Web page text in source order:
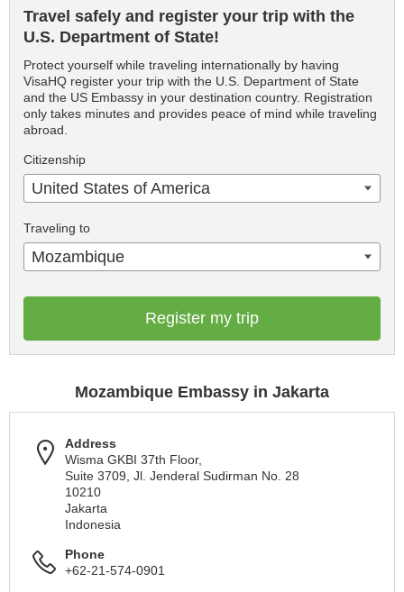
Travel safely and register your trip with the
U.S. Department of State!
Protect yourself while traveling internationally by having
VisaHQ register your trip with the U.S. Department of State
and the US Embassy in your destination country. Registration
only takes minutes and provides peace of mind while traveling
abroad.
Citizenship
United States of America
Traveling to
Mozambique
Register my trip
Mozambique Embassy in Jakarta
Address
Wisma GKBI 37th Floor,
Suite 3709, Jl. Jenderal Sudirman No. 28
10210
Jakarta
Indonesia
Phone
+62-21-574-0901